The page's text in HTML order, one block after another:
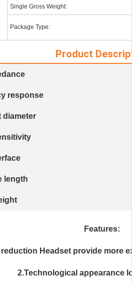
Single Gross Weight:
Package Type:
Product
response
diameter
length
Features:
reduction Headset provide more
2.Technological appearance